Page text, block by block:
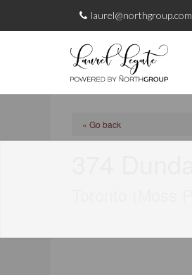
laurel@northgroup.com
« Go back